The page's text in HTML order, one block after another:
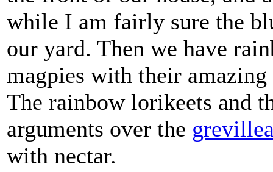
while I am fairly sure the
our yard. Then we have
magpies with their
The rainbow lorikeets and
arguments over the
with nectar.